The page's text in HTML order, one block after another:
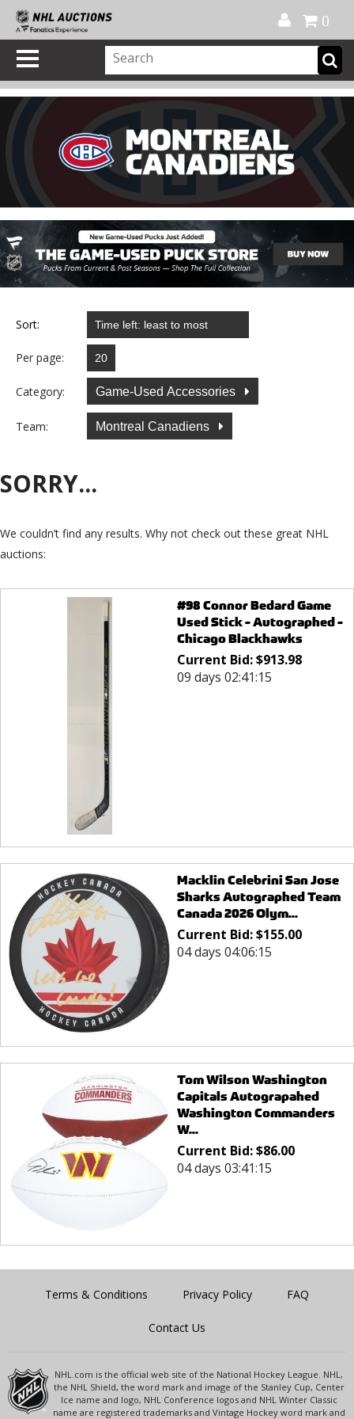
0
Sort:
Per page:
Category: Game-Used Accessories
Team: Montreal Canadiens
SORRY...
We couldn’t find any results. Why not check out these great NHL
auctions:
#98 Connor Bedard Game
Used Stick - Autographed -
Chicago Blackhawks
Current Bid:$913.98
09 days 02:41:15
Macklin Celebrini San Jose
Sharks Autographed Team
Canada 2026 Olym...
Current Bid:$155.00
04 days 04:06:15
Tom Wilson Washington
Capitals Autograpahed
Washington Commanders
W...
Current Bid:$86.00
04 days 03:41:15
Terms & Conditions Privacy Policy FAQ
Contact Us
NHL.com is the official web site of the National Hockey League. NHL,
the NHL Shield, the word mark and image of the Stanley Cup, Center
Ice name and logo, NHL Conference logos and NHL Winter Classic
name are registered trademarks and Vintage Hockey word mark and